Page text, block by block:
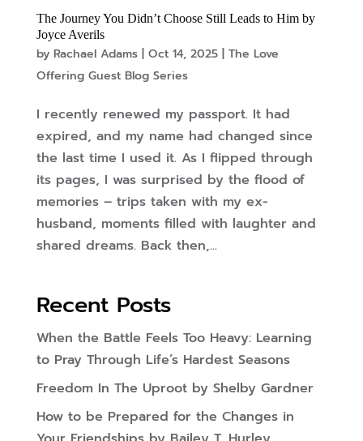
The Journey You Didn’t Choose Still Leads to Him by
Joyce Averils
by Rachael Adams| Oct 14, 2025| The Love
Offering Guest Blog Series
I recently renewed my passport. It had
expired, and my name had changed since
the last time I used it. As I flipped through
its pages, I was surprised by the flood of
memories – trips taken with my ex-
husband, moments filled with laughter and
shared dreams. Back then,...
Recent Posts
When the Battle Feels Too Heavy: Learning
to Pray Through Life’s Hardest Seasons
Freedom In The Uproot by Shelby Gardner
How to be Prepared for the Changes in